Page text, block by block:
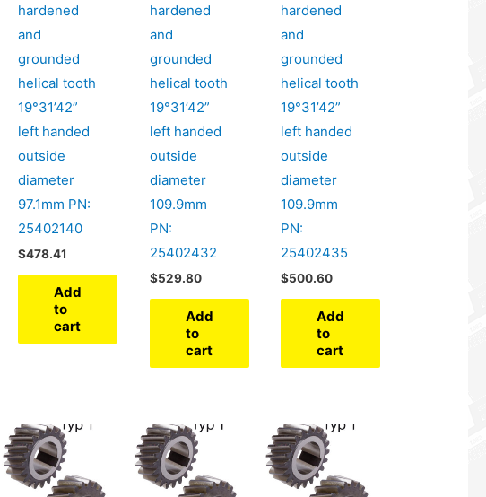
hardened
and
grounded
helical tooth
19°31’42”
left handed
outside
diameter
97.1mm PN:
25402140
$478.41
Add
to
cart
hardened
and
grounded
helical tooth
19°31’42”
left handed
outside
diameter
109.9mm
PN:
25402432
$529.80
Add
to
cart
hardened
and
grounded
helical tooth
19°31’42”
left handed
outside
diameter
109.9mm
PN:
25402435
$500.60
Add
to
cart